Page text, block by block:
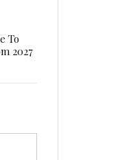
To
2027